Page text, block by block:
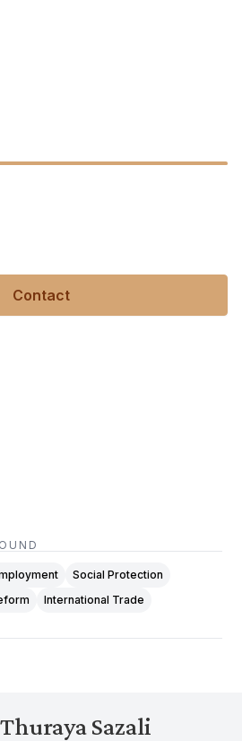
Sazali
Contact
Social Protection
International Trade
Sazali